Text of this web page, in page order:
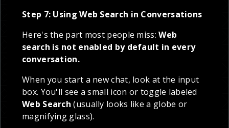
Step 7: Using Web Search in Conversations
Here's the part most people miss:Web
search is not enabled by default in every
conversation.
When you start a new chat, look at the input
box. You'll see a small icon or toggle labeled
Web Search (usually looks like a globe or
magnifying glass).